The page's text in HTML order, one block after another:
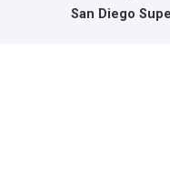
San Diego